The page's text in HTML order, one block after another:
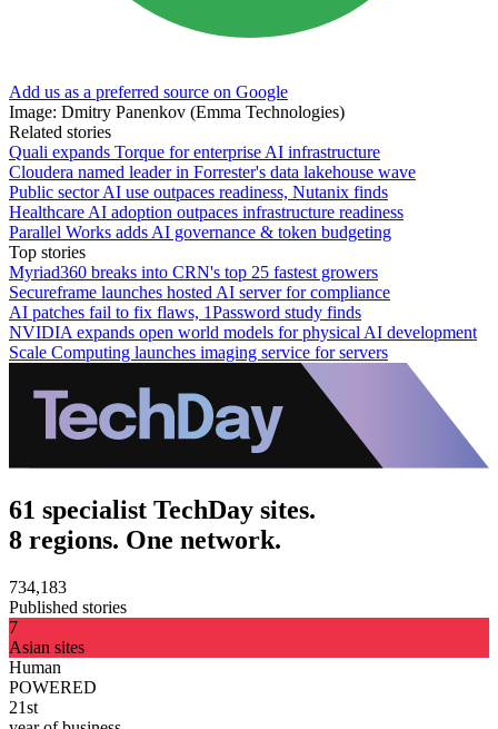
Add us as a preferred source on Google
Image: Dmitry Panenkov (Emma Technologies)
Related stories
Quali expands Torque for enterprise AI infrastructure
Cloudera named leader in Forrester's data lakehouse wave
Public sector AI use outpaces readiness, Nutanix finds
Healthcare AI adoption outpaces infrastructure readiness
Parallel Works adds AI governance & token budgeting
Top stories
Myriad360 breaks into CRN's top 25 fastest growers
Secureframe launches hosted AI server for compliance
AI patches fail to fix flaws, 1Password study finds
NVIDIA expands open world models for physical AI development
Scale Computing launches imaging service for servers
61 specialist TechDay sites.
8 regions. One network.
734,183
Published stories
7
Asian sites
Human
POWERED
21st